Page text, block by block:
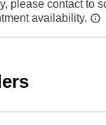
please contact to
availability.